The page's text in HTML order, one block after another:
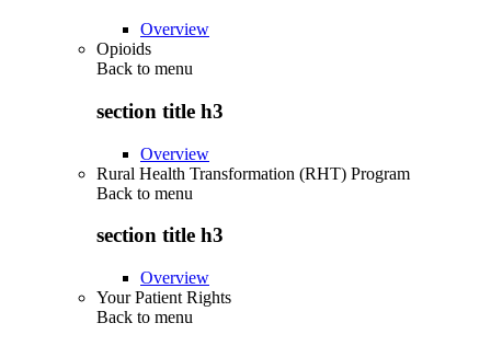
Overview
Opioids
Back to menu
section title h3
Overview
Rural Health Transformation (RHT) Program
Back to menu
section title h3
Overview
Your Patient Rights
Back to menu